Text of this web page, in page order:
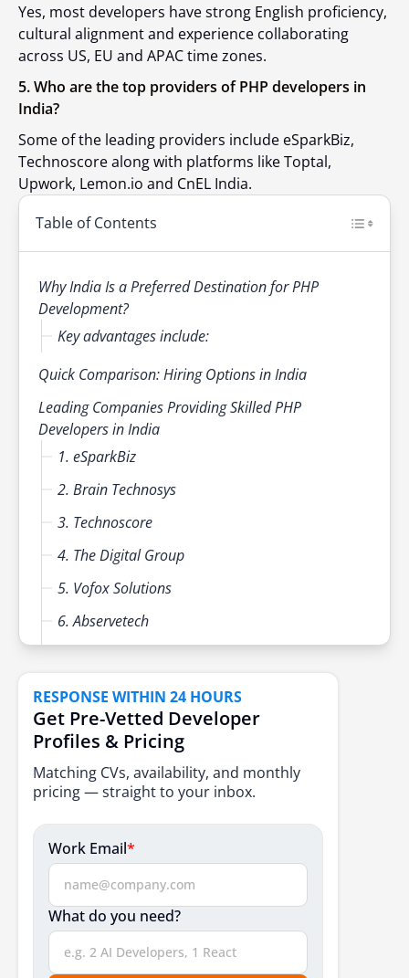
Yes, most developers have strong English proficiency,
cultural alignment and experience collaborating
across US, EU and APAC time zones.
5. Who are the top providers of PHP developers in
India?
Some of the leading providers include eSparkBiz,
Technoscore along with platforms like Toptal,
Upwork, Lemon.io and CnEL India.
Table of Contents
Why India Is a Preferred Destination for PHP
Development?
Key advantages include:
Quick Comparison: Hiring Options in India
Leading Companies Providing Skilled PHP
Developers in India
1. eSparkBiz
2. Brain Technosys
3. Technoscore
4. The Digital Group
5. Vofox Solutions
6. Abservetech
7. Toptal
8. Upwork
9. Lemon.io
10. CnEL India
How to Find Reliable PHP Developers in India
Conclusion
FAQs
RESPONSE WITHIN 24 HOURS
Get Pre-Vetted Developer
Profiles & Pricing
Matching CVs, availability, and monthly
pricing — straight to your inbox.
Work Email*
What do you need?